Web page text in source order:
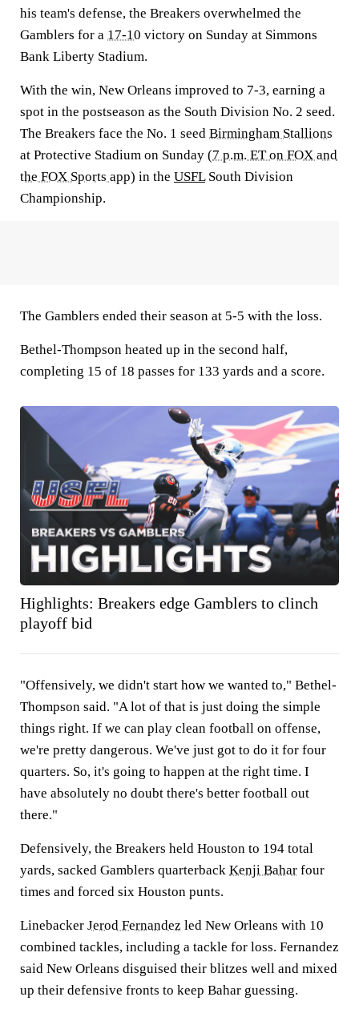
his team's defense, the Breakers overwhelmed the
Gamblers for a 17-10 victory on Sunday at Simmons
Bank Liberty Stadium.
With the win, New Orleans improved to 7-3, earning a
spot in the postseason as the South Division No. 2 seed.
The Breakers face the No. 1 seed Birmingham Stallions
at Protective Stadium on Sunday (7 p.m. ET on FOX and
the FOX Sports app) in the USFLSouth Division
Championship.
The Gamblers ended their season at 5-5 with the loss.
Bethel-Thompson heated up in the second half,
completing 15 of 18 passes for 133 yards and a score.
Highlights: Breakers edge Gamblers to clinch
playoff bid
"Offensively, we didn't start how we wanted to," Bethel-
Thompson said. "A lot of that is just doing the simple
things right. If we can play clean football on offense,
we're pretty dangerous. We've just got to do it for four
quarters. So, it's going to happen at the right time. I
have absolutely no doubt there's better football out
there."
Defensively, the Breakers held Houston to 194 total
yards, sacked Gamblers quarterback Kenji Bahar four
times and forced six Houston punts.
Linebacker Jerod Fernandez led New Orleans with 10
combined tackles, including a tackle for loss. Fernandez
said New Orleans disguised their blitzes well and mixed
up their defensive fronts to keep Bahar guessing.